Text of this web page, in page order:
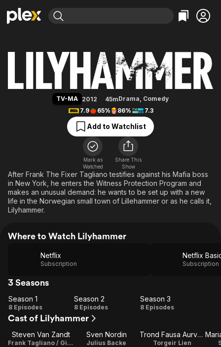
Explore
Movies & TV Shows
Most Popular
Leaving Soon
Free Movies & TV Shows
Categories
Action
Comedy
En Español
Music
Sci-Fi
Western
Explore
Browse Channels
Featured Channels
Property Brothers
The First 48 by A&E
Categories
Bingeworthy
True Crime
Classics
Comedy
Explore
Kids & Family
Global
TV-MA 2012 45mDrama, Comedy
7.9
65% 86% 7.3
Add to Watchlist
Mark as
Watched
Share This
Show
After Frank The Fixer Tagliano testifies against his Mafia boss
in New York, he enters the Witness Protection Program and
makes an unusual demand: he wants to be set up with a new
life in the Norwegian small town of Lillehammer or as he calls it,
Lilyhammer.
Where to Watch Lilyhammer
Netflix
Subscription
Netflix
Subscription
3 Seasons
Season
1
Season 1
8 Episodes
Season
2
Season 2
8 Episodes
Season
Season 3
8 Episodes
Cast of Lilyhammer
Steven Van Zandt
Frank Tagliano / Giovanni 'Johnny' Henriksen / Writer
Sven Nordin
Julius Backe
Trond Fausa Aurvåg
Torgeir Lien